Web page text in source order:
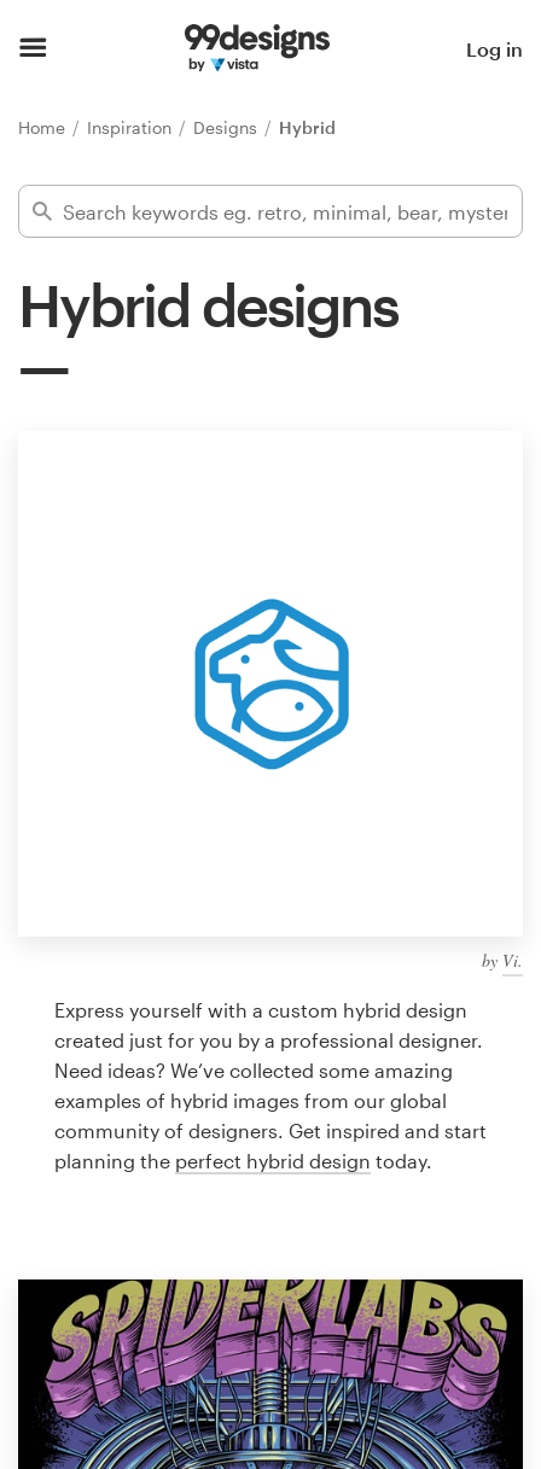
Log in
Home Inspiration Designs Hybrid
Hybrid designs
by Vi.
Express yourself with a custom hybrid design
created just for you by a professional designer.
Need ideas? We’ve collected some amazing
examples of hybrid images from our global
community of designers. Get inspired and start
planning the perfect hybrid design today.
Find a designer
Inspiration
Discover inspiration
design
Logo design
Business card
Browse all categories
Support